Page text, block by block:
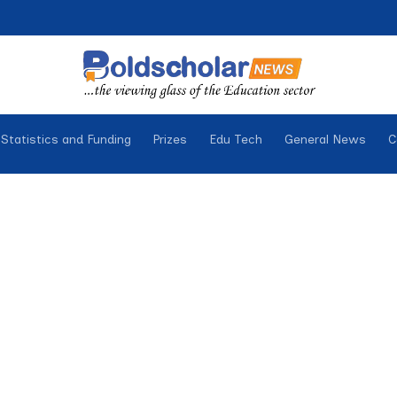
and Funding Prizes Edu Tech General News